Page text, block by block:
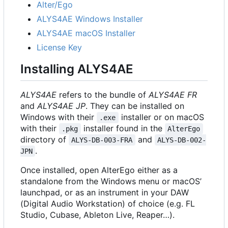
Alter/Ego
ALYS4AE Windows Installer
ALYS4AE macOS Installer
License Key
Installing ALYS4AE
ALYS4AE refers to the bundle of ALYS4AE FR
and ALYS4AE JP. They can be installed on
Windows with their
.exe
installer or on macOS
with their
.pkg installer found in the AlterEgo
directory of ALYS-DB-003-FRA and
ALYS-DB-002-
JPN .
Once installed, open AlterEgo either as a
standalone from the Windows menu or macOS’
launchpad, or as an instrument in your DAW
(Digital Audio Workstation) of choice (e.g. FL
Studio, Cubase, Ableton Live, Reaper…).